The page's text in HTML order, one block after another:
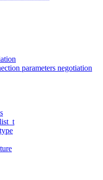
parameters negotiation